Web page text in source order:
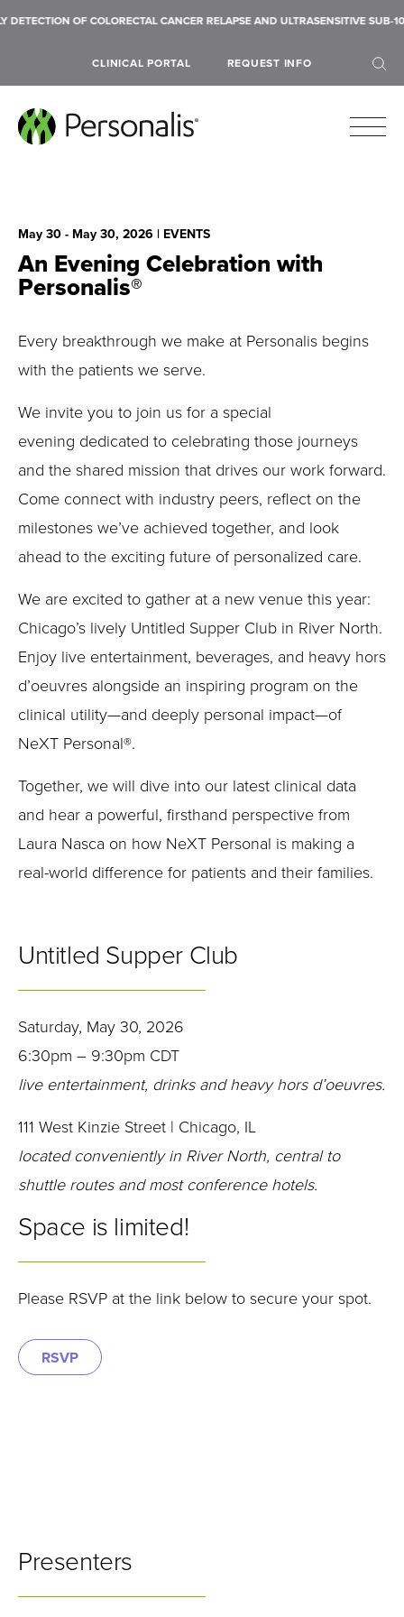
OF COLORECTAL CANCER RELAPSE AND ULTRASENSITIVE SUB-10
CLINICAL PORTAL REQUEST INFO
SEARCH
Submit
May 30 - May 30, 2026 | EVENTS
An Evening Celebration with
Personalis®
Every breakthrough we make at Personalis begins
with the patients we serve.
We invite you to join us for a special
evening dedicated to celebrating those journeys
and the shared mission that drives our work forward.
Come connect with industry peers, reflect on the
milestones we’ve achieved together, and look
ahead to the exciting future of personalized care.
We are excited to gather at a new venue this year:
Chicago’s lively Untitled Supper Club in River North.
Enjoy live entertainment, beverages, and heavy hors
d’oeuvres alongside an inspiring program on the
clinical utility—and deeply personal impact—of
NeXT Personal®.
Together, we will dive into our latest clinical data
and hear a powerful, firsthand perspective from
Laura Nasca on how NeXT Personal is making a
real-world difference for patients and their families.
Untitled Supper Club
Saturday, May 30, 2026
6:30pm – 9:30pm CDT
live entertainment, drinks and heavy hors d’oeuvres.
111 West Kinzie Street | Chicago, IL
located conveniently in River North, central to
shuttle routes and most conference hotels.
Space is limited!
Please RSVP at the link below to secure your spot.
RSVP
Presenters